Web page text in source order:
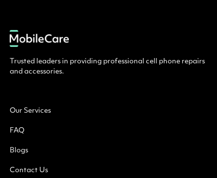
Trusted leaders in providing professional cell phone repairs
and accessories.
Our Services
FAQ
Blogs
Contact Us